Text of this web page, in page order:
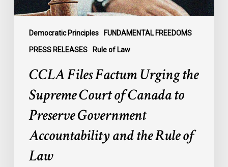
Democratic Principles FUNDAMENTAL FREEDOMS
PRESS RELEASES Rule of Law
to
Preserve
Government
Accountability
CCLA Files Factum Urging the
Supreme Court of Canada to
Preserve Government
Accountability and the Rule of
Law